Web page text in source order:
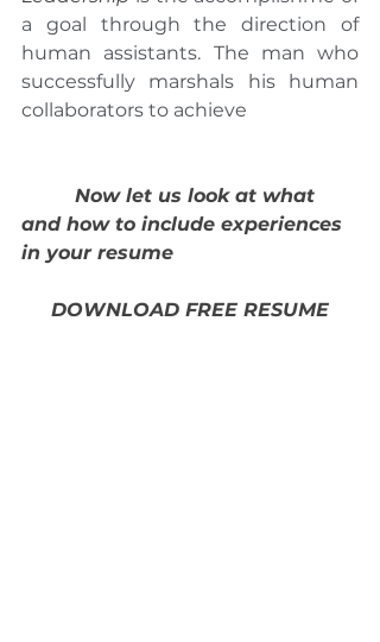
a goal through the direction of
human assistants. The man who
successfully marshals his human
collaborators to achieve
and how to include experiences
in your resume
DOWNLOAD FREE RESUME